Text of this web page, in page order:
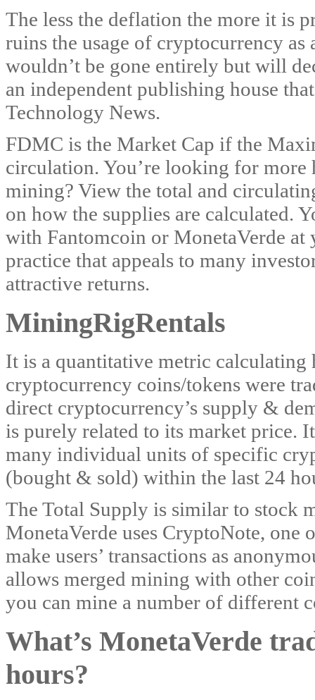
The less the deflation the more it is
ruins the usage of cryptocurrency as
wouldn’t be gone entirely but will
an independent publishing house
Technology News.
FDMC is the Market Cap if the
circulation. You’re looking for
mining? View the total and
on how the supplies are calculated.
with Fantomcoin or MonetaVerde
practice that appeals to many
attractive returns.
MiningRigRentals
It is a quantitative metric
cryptocurrency coins/tokens were
direct cryptocurrency’s supply &
is purely related to its market price.
many individual units of specific
(bought & sold) within the last 24
The Total Supply is similar to stock
MonetaVerde uses CryptoNote,
make users’ transactions as
allows merged mining with other
you can mine a number of different
What’s MonetaVerde
hours?